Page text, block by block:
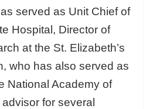
served as Unit Chief of
Hospital, Director of
at the St. Elizabeth’s
who has also served as
National Academy of
for several